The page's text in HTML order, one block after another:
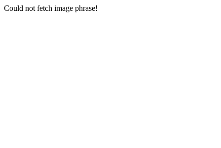
Could not fetch image phrase!